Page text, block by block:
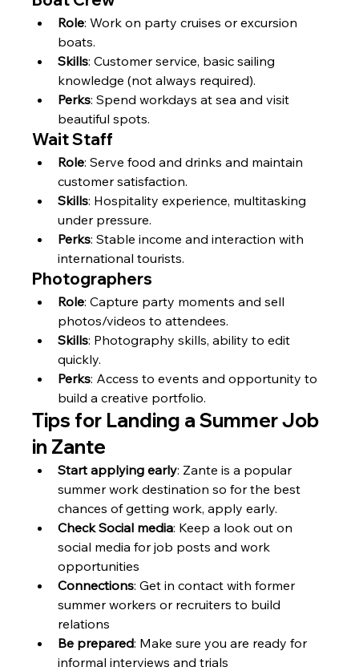
Role: Work on party cruises or excursion
boats.
Skills: Customer service, basic sailing
knowledge (not always required).
Perks: Spend workdays at sea and visit
beautiful spots.
Wait Staff
Role: Serve food and drinks and maintain
customer satisfaction.
Skills: Hospitality experience, multitasking
under pressure.
Perks: Stable income and interaction with
international tourists.
Photographers
Role: Capture party moments and sell
photos/videos to attendees.
Skills: Photography skills, ability to edit
quickly.
Perks: Access to events and opportunity to
build a creative portfolio.
Tips for Landing a Summer Job
in Zante
Start applying early: Zante is a popular
summer work destination so for the best
chances of getting work, apply early.
Check Social media: Keep a look out on
social media for job posts and work
opportunities
Connections: Get in contact with former
summer workers or recruiters to build
relations
Be prepared: Make sure you are ready for
informal interviews and trials